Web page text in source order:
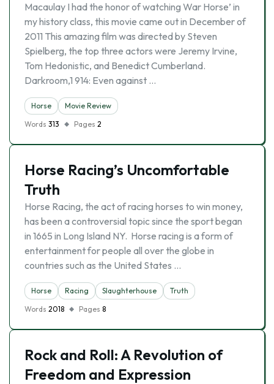
Macaulay I had the honor of watching War Horse’ in
my history class, this movie came out in December of
2011 This amazing film was directed by Steven
Spielberg, the top three actors were Jeremy Irvine,
Tom Hedonistic, and Benedict Cumberland.
Darkroom,1 914: Even against …
Horse
Movie Review
Words 313 Pages 2
Horse Racing’s Uncomfortable
Truth
Horse Racing, the act of racing horses to win money,
has been a controversial topic since the sport began
in 1665 in Long Island NY. Horse racing is a form of
entertainment for people all over the globe in
countries such as the United States …
Horse Racing Slaughterhouse
Truth
Words 2018 Pages 8
Rock and Roll: A Revolution of
Freedom and Expression